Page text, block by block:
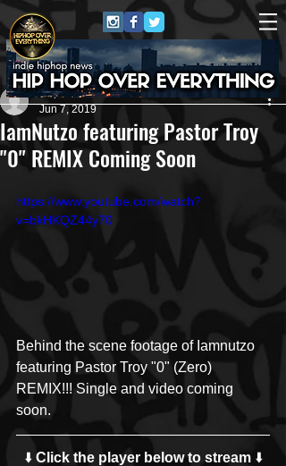
IamNutzo featuring Pastor Troy
"0" REMIX Coming Soon
Repo$t Gawd
Jun 7, 2019
https://www.youtube.com/watch?
v=bkHKQZ44y70
Behind the scene footage of Iamnutzo
featuring Pastor Troy "0" (Zero)
REMIX!!! Single and video coming
soon.
⬇️ Click the player below to stream ⬇️